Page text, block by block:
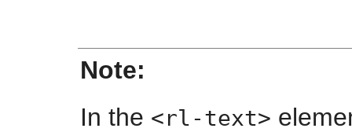
Note:
In the <rl-text>